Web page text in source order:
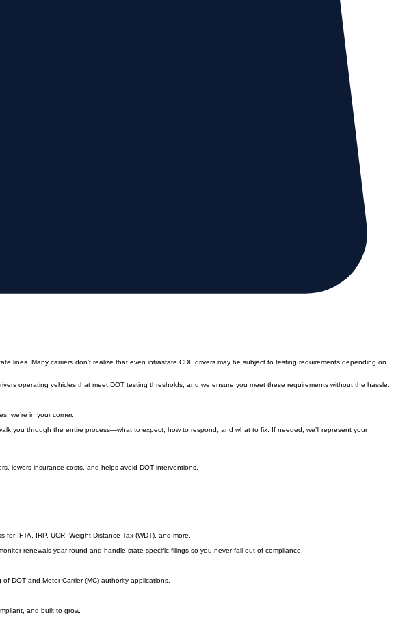
lines. Many carriers don’t realize that even intrastate CDL drivers may be subject to testing requirements depending on
operating vehicles that meet DOT testing thresholds, and we ensure you meet these requirements without the hassle.
we’re in your corner.
you through the entire process—what to expect, how to respond, and what to fix. If needed, we’ll represent your
lowers insurance costs, and helps avoid DOT interventions.
IFTA, IRP, UCR, Weight Distance Tax (WDT), and more.
renewals year-round and handle state-specific filings so you never fall out of compliance.
DOT and Motor Carrier (MC) authority applications.
and built to grow.